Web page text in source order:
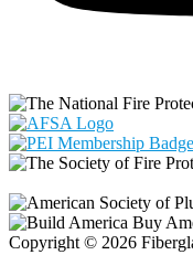
Copyright © 2026